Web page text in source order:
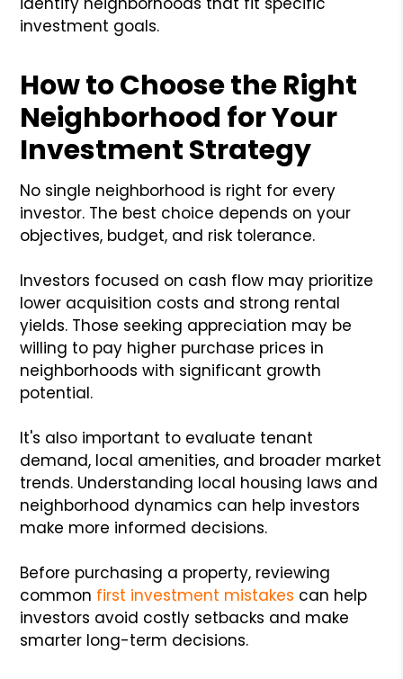
investment goals.
How to Choose the Right
Neighborhood for Your
Investment Strategy
No single neighborhood is right for every
investor. The best choice depends on your
objectives, budget, and risk tolerance.
Investors focused on cash flow may prioritize
lower acquisition costs and strong rental
yields. Those seeking appreciation may be
willing to pay higher purchase prices in
neighborhoods with significant growth
potential.
It's also important to evaluate tenant
demand, local amenities, and broader market
trends. Understanding local housing laws and
neighborhood dynamics can help investors
make more informed decisions.
Before purchasing a property, reviewing
common first investment mistakes can help
investors avoid costly setbacks and make
smarter long-term decisions.